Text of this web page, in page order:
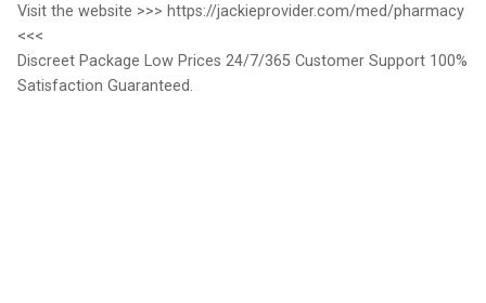
Visit the website >>> https://jackieprovider.com/med/pharmacy
<<<
Discreet Package Low Prices 24/7/365 Customer Support 100%
Satisfaction Guaranteed.